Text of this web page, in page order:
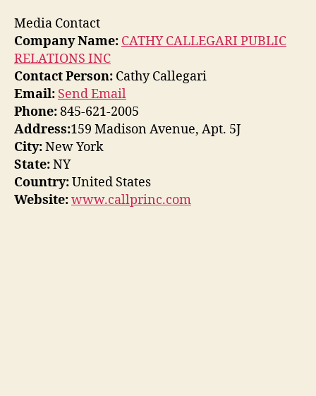
Media Contact
Company Name: CATHY CALLEGARI PUBLIC
RELATIONS INC
Contact Person: Cathy Callegari
Email: Send Email
Phone:845-621-2005
Address:159 Madison Avenue, Apt. 5J
City:New York
State:NY
Country:United States
Website:www.callprinc.com